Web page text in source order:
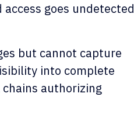
goes undetected
but cannot capture
into complete
authorizing